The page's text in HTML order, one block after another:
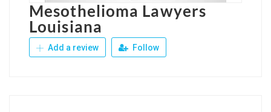
Mesothelioma Lawyers
Louisiana
Add a review Follow